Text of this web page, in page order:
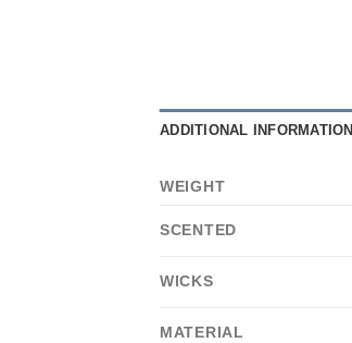
ADDITIONAL INFORMATION
WEIGHT
SCENTED
WICKS
MATERIAL